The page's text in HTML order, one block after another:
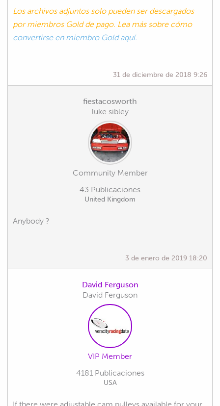
Los archivos adjuntos solo pueden ser descargados
por miembros Gold de pago. Lea más sobre cómo
convertirse en miembro Gold aquí.
31 de diciembre de 2018 9:26
fiestacosworth
luke sibley
Community Member
43 Publicaciones
United Kingdom
Anybody ?
3 de enero de 2019 18:20
David Ferguson
David Ferguson
VIP Member
4181 Publicaciones
USA
If there were adjustable cam pulleys available for your